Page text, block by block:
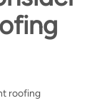
roofing